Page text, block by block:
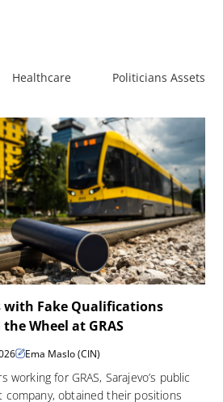
Healthcare Politicians Assets
with Fake Qualifications
Wheel at GRAS
Ema Maslo (CIN)
working for GRAS, Sarajevo’s public
company, obtained their positions